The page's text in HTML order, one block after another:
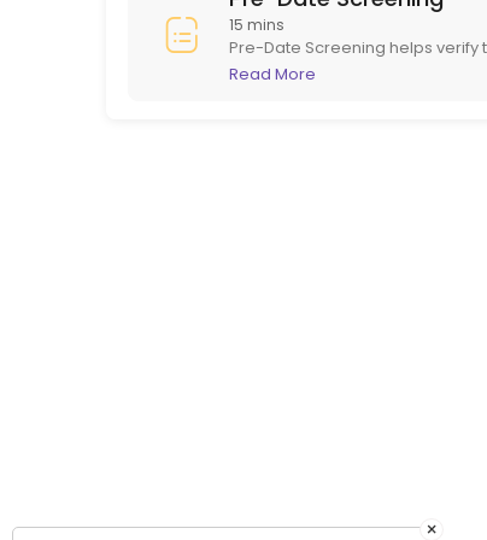
15 mins
Pre-Date Screening helps
in person. This ensures
Read More
×